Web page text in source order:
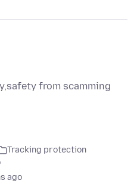
from scamming
Tracking protection
ago